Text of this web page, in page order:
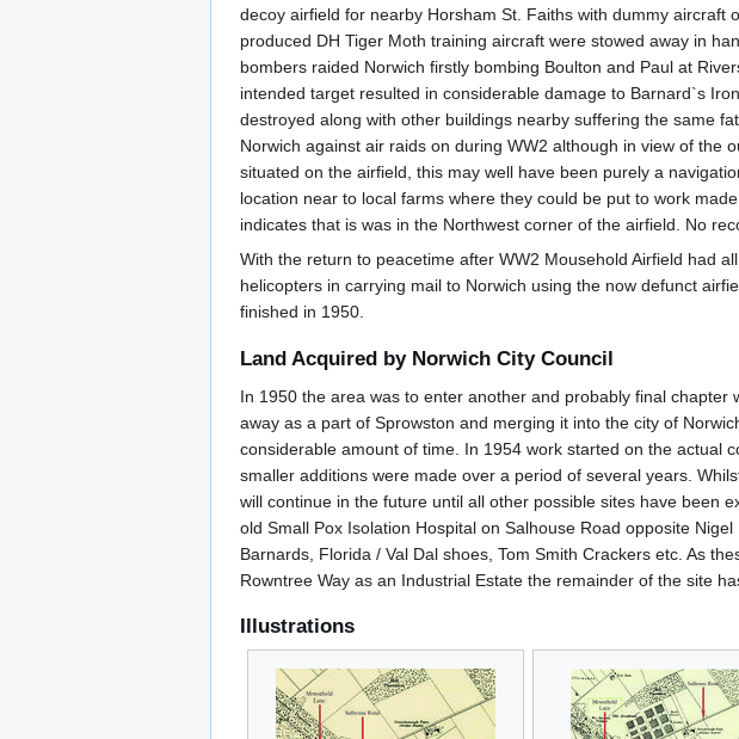
decoy airfield for nearby Horsham St. Faiths with dummy
produced DH Tiger Moth training aircraft were stowed away in
bombers raided Norwich firstly bombing Boulton and Paul at
intended target resulted in considerable damage to Barnard`s
destroyed along with other buildings nearby suffering the same
Norwich against air raids on during WW2 although in view of the
situated on the airfield, this may well have been purely a
location near to local farms where they could be put to work
indicates that is was in the Northwest corner of the airfield. No
With the return to peacetime after WW2 Mousehold Airfield had
helicopters in carrying mail to Norwich using the now defunct
finished in 1950.
Land Acquired by Norwich City Council
In 1950 the area was to enter another and probably final
away as a part of Sprowston and merging it into the city of
considerable amount of time. In 1954 work started on the actual
smaller additions were made over a period of several years.
will continue in the future until all other possible sites have been
old Small Pox Isolation Hospital on Salhouse Road opposite
Barnards, Florida / Val Dal shoes, Tom Smith Crackers etc. As
Rowntree Way as an Industrial Estate the remainder of the site
Illustrations